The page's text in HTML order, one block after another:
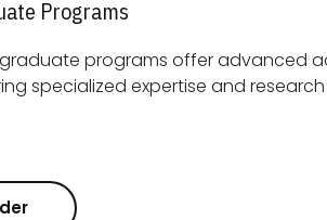
Programs
graduate programs offer advanced
fostering specialized